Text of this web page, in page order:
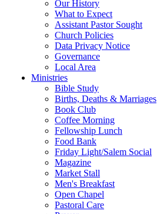
Our History
What to Expect
Assistant Pastor Sought
Church Policies
Data Privacy Notice
Governance
Local Area
Ministries
Bible Study
Births, Deaths & Marriages
Book Club
Coffee Morning
Fellowship Lunch
Food Bank
Friday Light/Salem Social
Magazine
Market Stall
Men's Breakfast
Open Chapel
Pastoral Care